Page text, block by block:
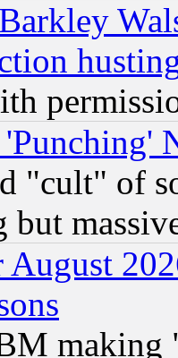
"cult" of
making